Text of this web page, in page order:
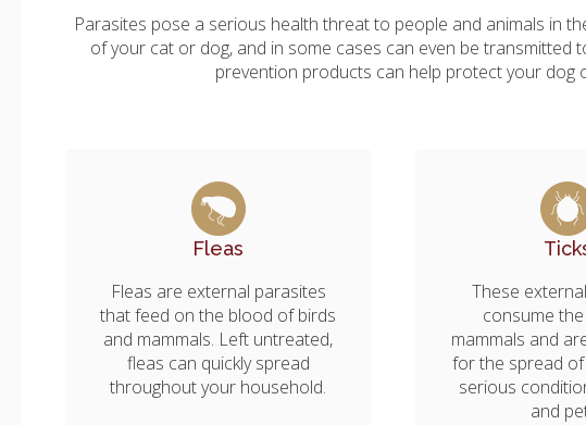
Parasites pose a serious health threat to people and animals in
of your cat or dog, and in some cases can even be
prevention products can help protect your
Fleas
Fleas are external parasites
that feed on the blood of birds
and mammals. Left untreated,
fleas can quickly spread
throughout your household.
These
consume
mammals and
for the spread
serious
and